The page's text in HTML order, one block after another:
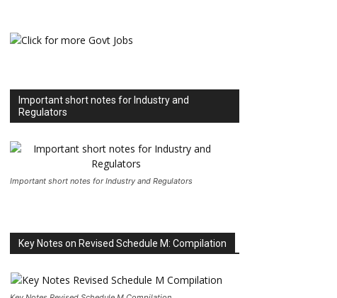
Important short notes for Industry and
Regulators
Important short notes for Industry and Regulators
Key Notes on Revised Schedule M: Compilation